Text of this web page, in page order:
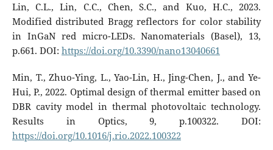
Lin, C.L., Lin, C.C., Chen, S.C., and Kuo, H.C., 2023.
Modified distributed Bragg reflectors for color stability
in InGaN red micro-LEDs. Nanomaterials (Basel), 13,
p.661. DOI: https://doi.org/10.3390/nano13040661
Min, T., Zhuo-Ying, L., Yao-Lin, H., Jing-Chen, J., and Ye-
Hui, P., 2022. Optimal design of thermal emitter based on
DBR cavity model in thermal photovoltaic technology.
Results in Optics, 9, p.100322. DOI:
https://doi.org/10.1016/j.rio.2022.100322